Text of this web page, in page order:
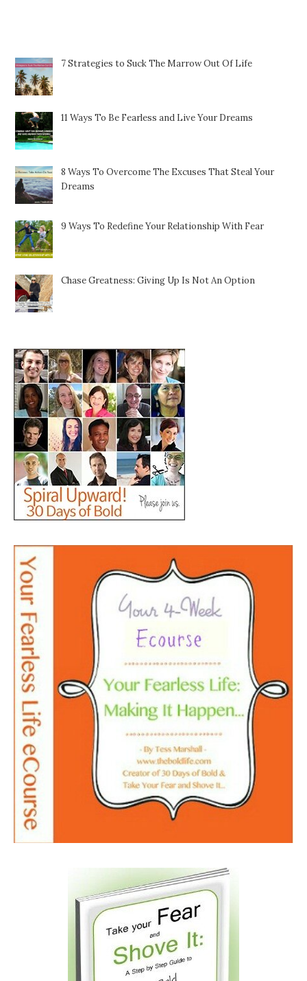
7 Strategies to Suck The Marrow Out Of Life
11 Ways To Be Fearless and Live Your Dreams
8 Ways To Overcome The Excuses That Steal Your
Dreams
9 Ways To Redefine Your Relationship With Fear
Chase Greatness: Giving Up Is Not An Option